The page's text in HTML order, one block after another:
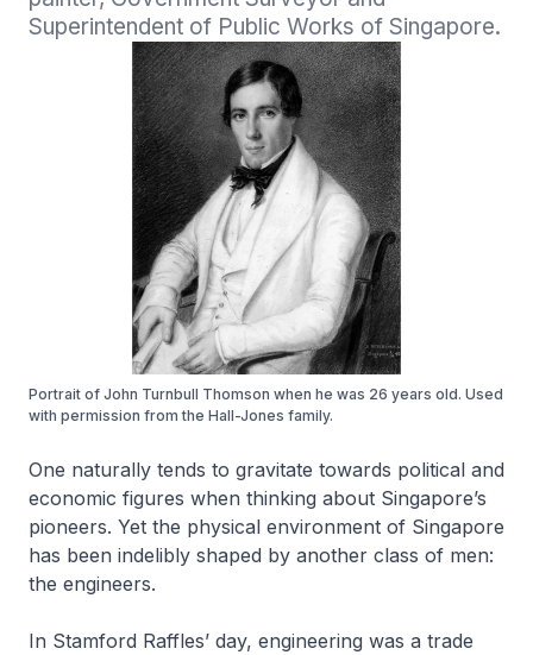
Superintendent of Public Works of Singapore.
Portrait of John Turnbull Thomson when he was 26 years old. Used
with permission from the Hall-Jones family.
One naturally tends to gravitate towards political and
economic figures when thinking about Singapore’s
pioneers. Yet the physical environment of Singapore
has been indelibly shaped by another class of men:
the engineers.
In Stamford Raffles’ day, engineering was a trade